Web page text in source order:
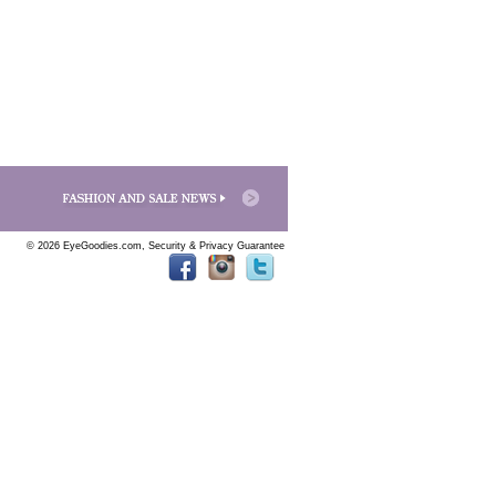
© 2026 EyeGoodies.com, Security & Privacy Guarantee